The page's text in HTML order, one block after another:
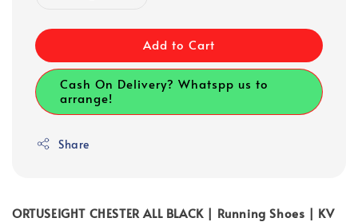
Add to Cart
Cash On Delivery? Whatspp us to
arrange!
Share
ORTUSEIGHT CHESTER ALL BLACK | Running Shoes | KV